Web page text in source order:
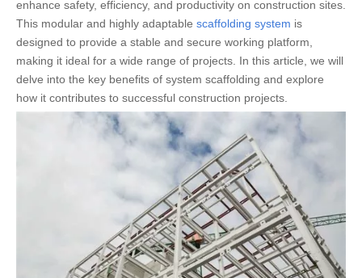
enhance safety, efficiency, and productivity on construction sites.
This modular and highly adaptable scaffolding system is
designed to provide a stable and secure working platform,
making it ideal for a wide range of projects. In this article, we will
delve into the key benefits of system scaffolding and explore
how it contributes to successful construction projects.